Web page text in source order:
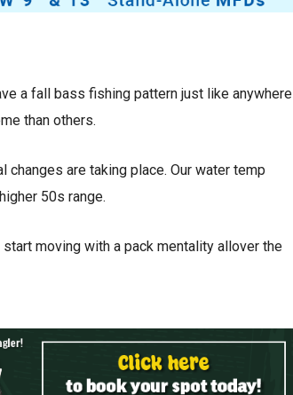
a fall bass fishing pattern just like anywhere
than others.
are taking place. Our water temp
50s range.
moving with a pack mentality allover the